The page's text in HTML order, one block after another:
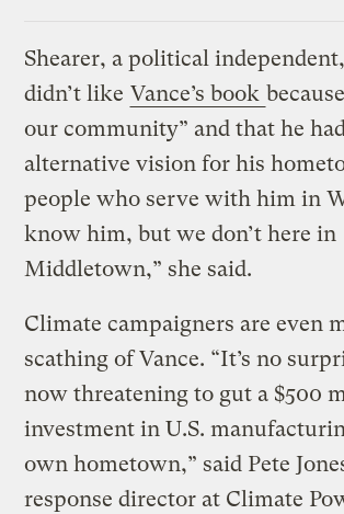
Shearer, a political
didn’t like Vance’s book
our community” and that he
alternative vision for his
people who serve with him in
know him, but we don’t here in
Middletown,” she said.
Climate campaigners are even
scathing of Vance. “It’s no
now threatening to gut a $500
investment in U.S.
own hometown,” said Pete
response director at Climate